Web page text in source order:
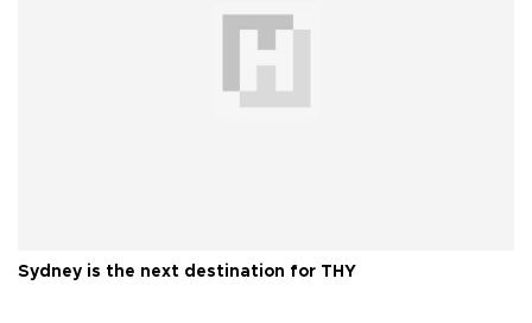
Sydney is the next destination for THY